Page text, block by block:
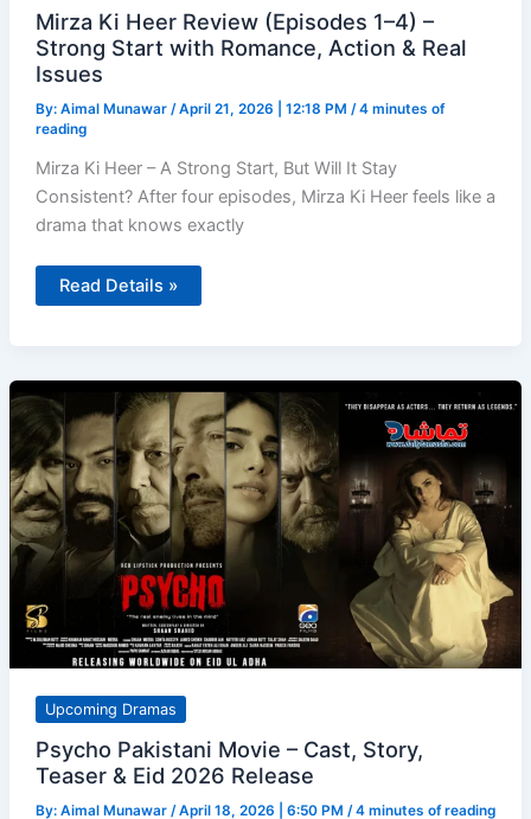
Mirza Ki Heer Review (Episodes 1–4) –
Strong Start with Romance, Action & Real
Issues
By: Aimal Munawar /April 21, 2026 | 12:18 PM /4 minutes of
reading
Mirza Ki Heer – A Strong Start, But Will It Stay
Consistent? After four episodes, Mirza Ki Heer feels like a
drama that knows exactly
Mirza
Ki
4)
–
Strong
Start
with
Romance,
Action
&
Real
Issues
Read Details »
Upcoming Dramas
Psycho Pakistani Movie – Cast, Story,
Teaser & Eid 2026 Release
By: Aimal Munawar /April 18, 2026 | 6:50 PM /4 minutes of reading